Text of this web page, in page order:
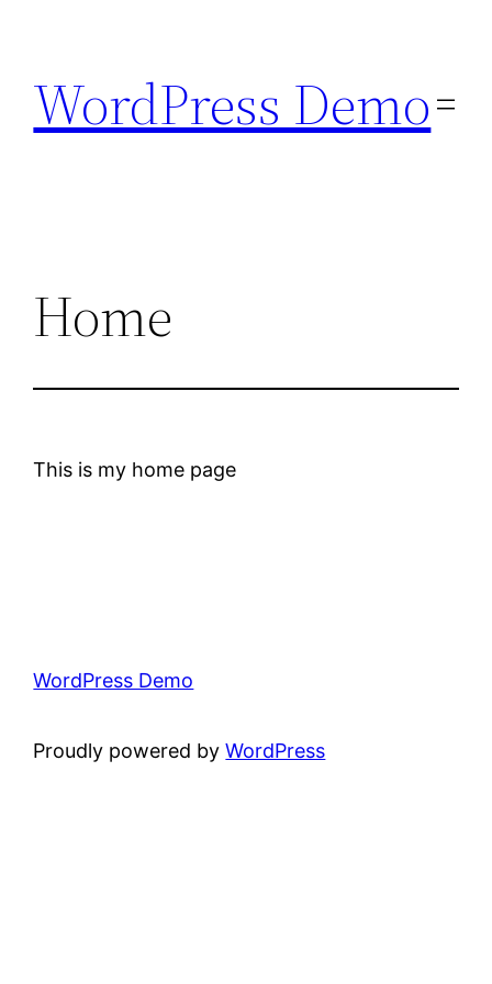
content
WordPress Demo
Home
This is my home page
WordPress Demo
Proudly powered byWordPress